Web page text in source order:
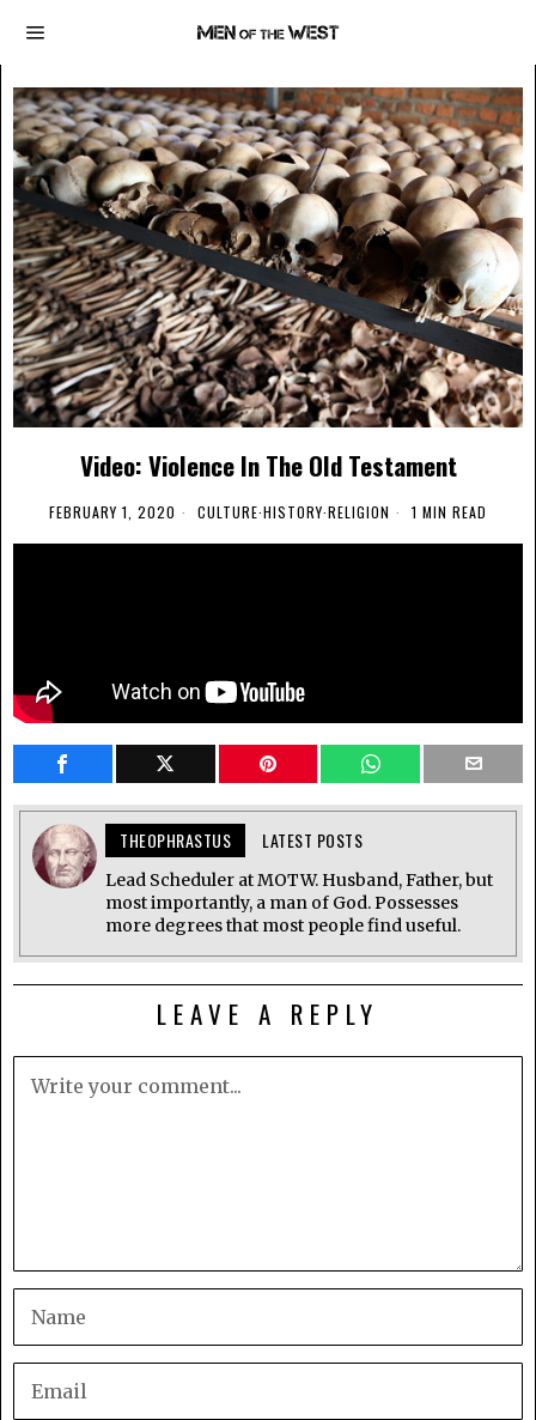
Video: Violence In The Old Testament
FEBRUARY 1, 2020 CULTURE·HISTORY·RELIGION 1 MIN READ
THEOPHRASTUS LATEST POSTS
Lead Scheduler at MOTW. Husband, Father, but
most importantly, a man of God. Possesses
more degrees that most people find useful.
LEAVE A REPLY